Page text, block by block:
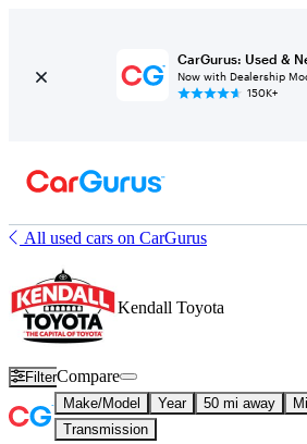
CarGurus: Used &
Now with Dealership
150K+
All used cars on CarGurus
Kendall Toyota
FilterCompare
Make/Model Year 50 mi away
Transmission